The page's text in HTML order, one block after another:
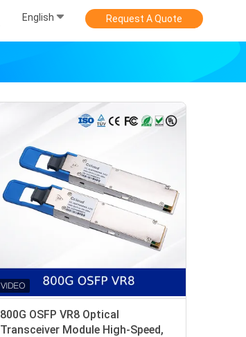
English Request A Quote
800G OSFP VR8 Optical
Transceiver Module High-Speed,